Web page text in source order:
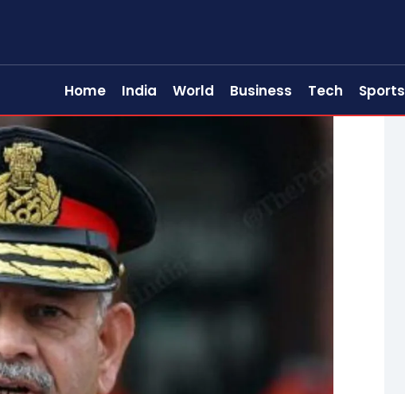
Home India World Business Tech Sports